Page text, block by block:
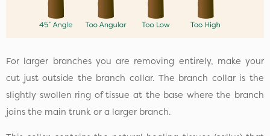
For larger branches you are removing entirely, make your
cut just outside the branch collar. The branch collar is the
slightly swollen ring of tissue at the base where the branch
joins the main trunk or a larger branch.